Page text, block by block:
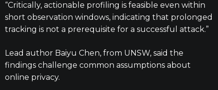
“Critically, actionable profiling is feasible even within
short observation windows, indicating that prolonged
tracking is not a prerequisite for a successful attack.”
Lead author Baiyu Chen, from UNSW, said the
findings challenge common assumptions about
online privacy.